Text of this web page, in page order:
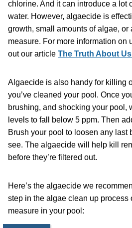
chlorine. And it can introduce a lot
water. However, algaecide is
growth, small amounts of algae, or
measure. For more information on
out our article The Truth About
Algaecide is also handy for killing
you’ve cleaned your pool. Once
brushing, and shocking your pool,
levels to fall below 5 ppm. Then
Brush your pool to loosen any last
see. The algaecide will help kill
before they’re filtered out.
Here’s the algaecide we
step in the algae clean up process
measure in your pool: